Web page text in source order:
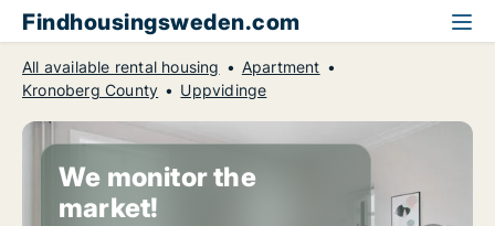
Findhousingsweden.com
All available rental housing
Apartment
Kronoberg County
Uppvidinge
We monitor the
market!